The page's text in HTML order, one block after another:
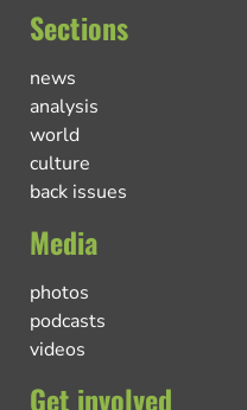
Sections
news
analysis
world
culture
back issues
Media
photos
podcasts
videos
Get involved